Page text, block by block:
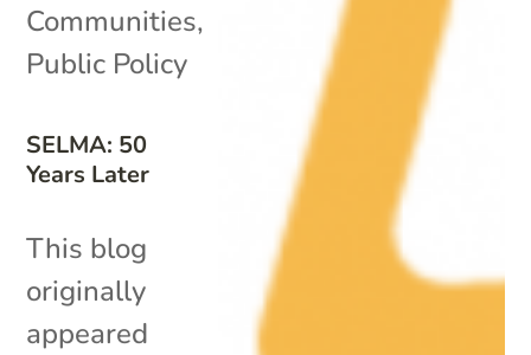
SELMA: 50
Years Later
Communities,
Public Policy
This blog
originally
appeared